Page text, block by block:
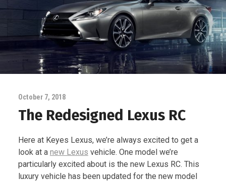
October 7, 2018
The Redesigned Lexus RC
Here at Keyes Lexus, we’re always excited to get a
look at a new Lexus vehicle. One model we’re
particularly excited about is the new Lexus RC. This
luxury vehicle has been updated for the new model